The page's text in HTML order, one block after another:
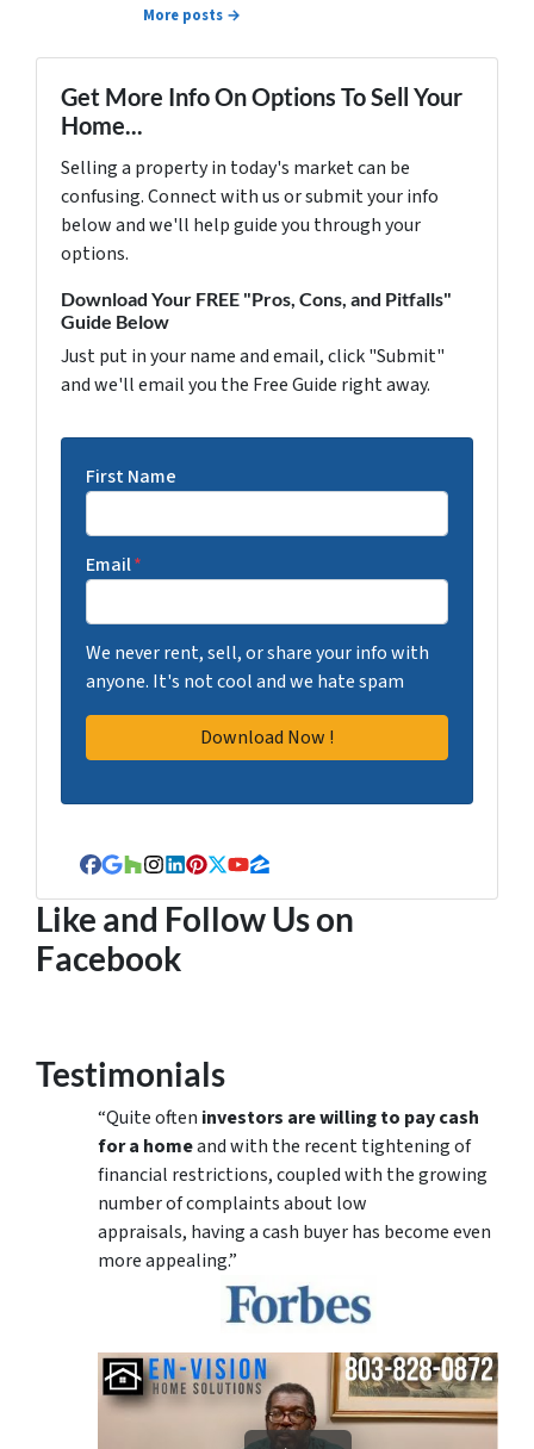
More posts →
Get More Info On Options To Sell Your
Home...
Selling a property in today's market can be
confusing. Connect with us or submit your info
below and we'll help guide you through your
options.
Download Your FREE "Pros, Cons, and Pitfalls"
Guide Below
Just put in your name and email, click "Submit"
and we'll email you the Free Guide right away.
First Name
Email*
We never rent, sell, or share your info with
anyone. It's not cool and we hate spam
Facebook
Google Business
Houzz
Instagram
LinkedIn
Pinterest
Twitter
YouTube
Zillow
Like and Follow Us on
Facebook
Testimonials
“Quite often investors are willing to pay cash
for a homeand with the recent tightening of
financial restrictions, coupled with the growing
number of complaints about low
appraisals, having a cash buyer has become even
more appealing.”